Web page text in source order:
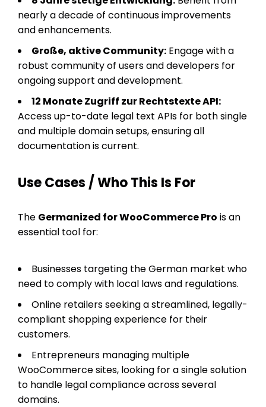
nearly a decade of continuous improvements
and enhancements.
Große, aktive Community: Engage with a
robust community of users and developers for
ongoing support and development.
12 Monate Zugriff zur Rechtstexte API:
Access up-to-date legal text APIs for both single
and multiple domain setups, ensuring all
documentation is current.
Use Cases / Who This Is For
The Germanized for WooCommerce Pro is an
essential tool for:
Businesses targeting the German market who
need to comply with local laws and regulations.
Online retailers seeking a streamlined, legally-
compliant shopping experience for their
customers.
Entrepreneurs managing multiple
WooCommerce sites, looking for a single solution
to handle legal compliance across several
domains.